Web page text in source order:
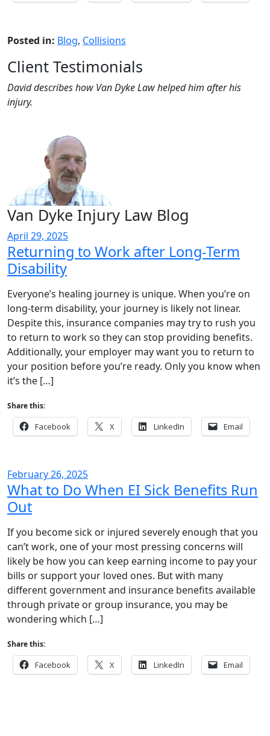
Posted in: Blog, Collisions
Client Testimonials
David describes how Van Dyke Law helped him after his
injury.
Van Dyke Injury Law Blog
April 29, 2025
Returning to Work after Long-Term
Disability
Everyone’s healing journey is unique. When you’re on
long-term disability, your journey is likely not linear.
Despite this, insurance companies may try to rush you
to return to work so they can stop providing benefits.
Additionally, your employer may want you to return to
your position before you’re ready. Only you know when
it’s the […]
Share this:
Facebook X LinkedIn Email
February 26, 2025
What to Do When EI Sick Benefits Run
Out
If you become sick or injured severely enough that you
can’t work, one of your most pressing concerns will
likely be how you can keep earning income to pay your
bills or support your loved ones. But with many
different government and insurance benefits available
through private or group insurance, you may be
wondering which […]
Share this:
Facebook X LinkedIn Email